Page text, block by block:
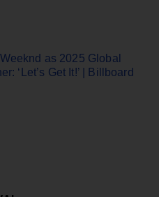
as 2025 Global
‘Let’s Get It!’ | Billboard